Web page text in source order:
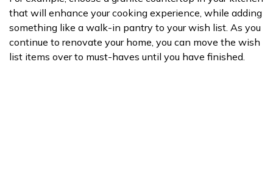
that will enhance your cooking experience, while adding
something like a walk-in pantry to your wish list. As you
continue to renovate your home, you can move the wish
list items over to must-haves until you have finished.